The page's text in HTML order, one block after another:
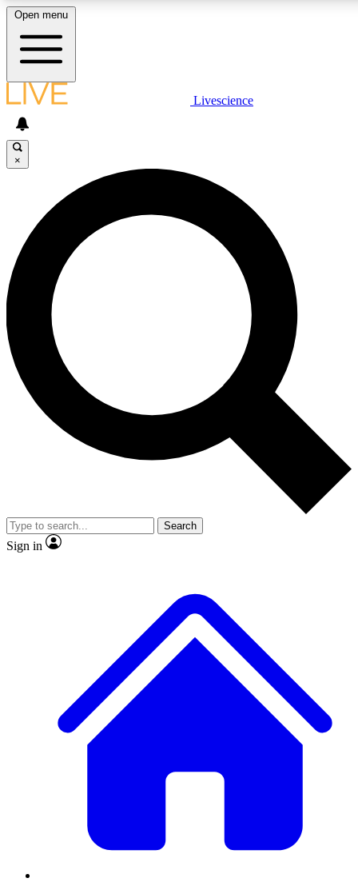
LIVE SCIENCE PLUS
JOIN FREE
LIVE SCIENCE PRO
Unlimited access to our exclusive features, expert analysis and in-depth
interviews, all ad-free
Exclusive, original
Member-only
JOIN LIVE SCIENCE PRO
Open menu
Livescience
×
Search
Sign in